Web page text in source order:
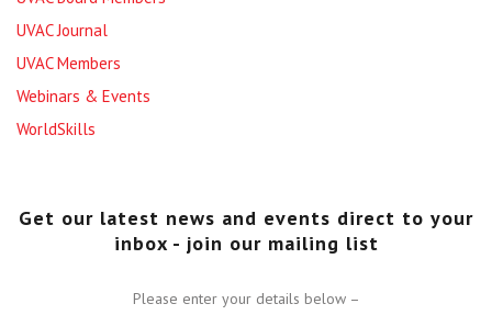
UVAC Journal
UVAC Members
Webinars & Events
WorldSkills
Get our latest news and events direct to your
inbox - join our mailing list
Please enter your details below –